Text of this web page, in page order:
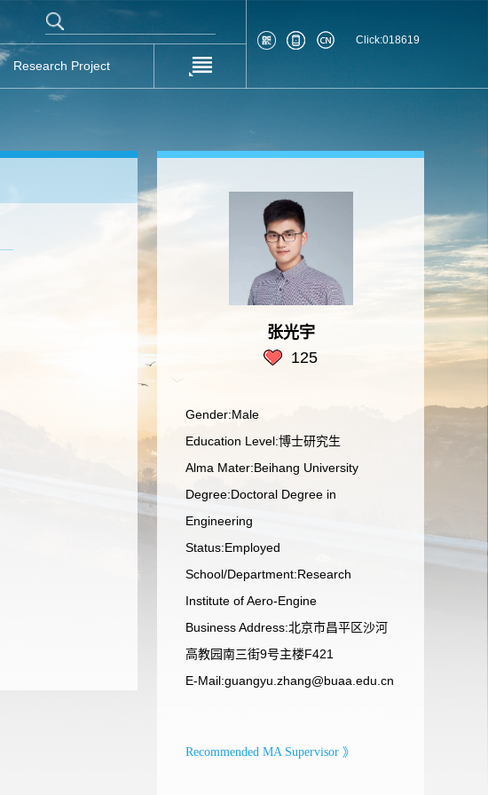
Research Project
Click:018619
张光宇
125
Gender:Male
Education Level:博士研究生
Alma Mater:Beihang University
Degree:Doctoral Degree in
Engineering
Status:Employed
School/Department:Research
Institute of Aero-Engine
Business Address:北京市昌平区沙河
高教园南三街9号主楼F421
E-Mail:guangyu.zhang@buaa.edu.cn
Recommended MA Supervisor 》